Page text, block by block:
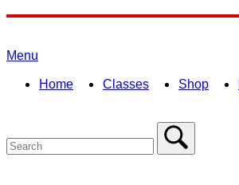
Skip
Menu
Home Classes Shop
for: